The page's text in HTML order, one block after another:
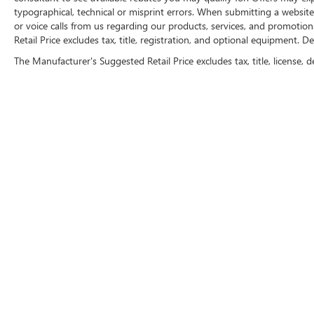
typographical, technical or misprint errors. When submitting a
or voice calls from us regarding our products, services, and
Retail Price excludes tax, title, registration, and optional equipment.
The Manufacturer's Suggested Retail Price excludes tax, title,